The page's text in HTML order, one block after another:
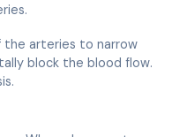
the arteries to narrow
block the blood flow.